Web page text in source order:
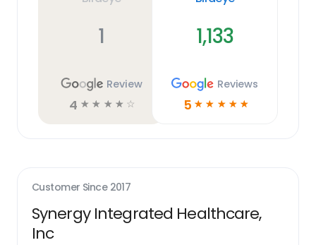
1
Review
4 ☆ ☆ ☆ ☆ ☆
1,133
Reviews
5 ☆ ☆ ☆ ☆ ☆
Customer Since 2017
Synergy Integrated Healthcare,
Inc